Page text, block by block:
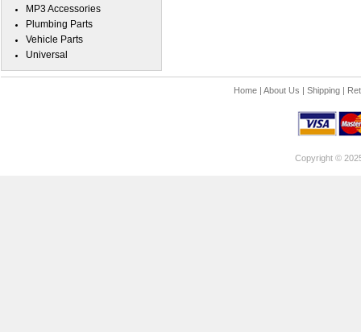
MP3 Accessories
Plumbing Parts
Vehicle Parts
Universal
Home| About Us | Shipping|
Copyright ©